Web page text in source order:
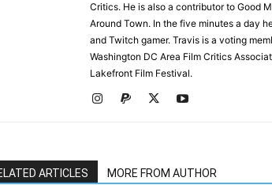
Critics. He is also a contributor to Good
Around Town. In the five minutes a day
and Twitch gamer. Travis is a voting
Washington DC Area Film Critics
Lakefront Film Festival.
ARTICLES MORE FROM AUTHOR